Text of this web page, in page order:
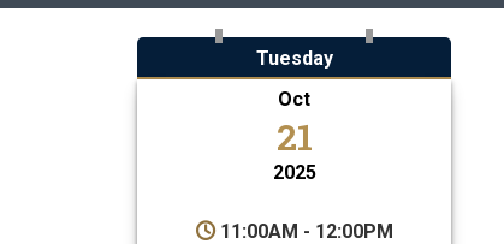
Tuesday
Oct
21
2025
11:00AM - 12:00PM